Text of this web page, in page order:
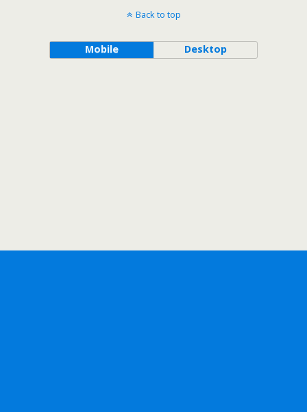
Back to top
Mobile Desktop